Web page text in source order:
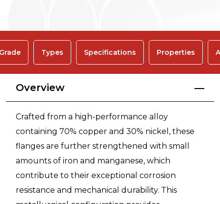
Types Specifications Properties
Overview
Crafted from a high-performance alloy
containing 70% copper and 30% nickel, these
flanges are further strengthened with small
amounts of iron and manganese, which
contribute to their exceptional corrosion
resistance and mechanical durability. This